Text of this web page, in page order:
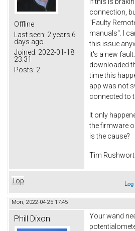
Offline
Last seen: 2 years 6
days ago
Joined: 2022-01-18
23:31
Posts: 2
connection,
"Faulty
manuals". I
this issue
it's a new
downloaded
time this
app was not
connected to
It only
the firmware
is the cause?
Tim
Top
Mon, 2022-04-25 17:45
Phill Dixon
Your wand